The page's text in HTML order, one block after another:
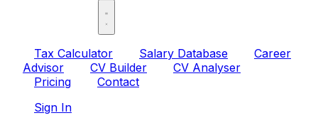
Tax Calculator Salary Database
Career
Advisor
CV Builder
CV Analyser
Pricing
Contact
Sign In